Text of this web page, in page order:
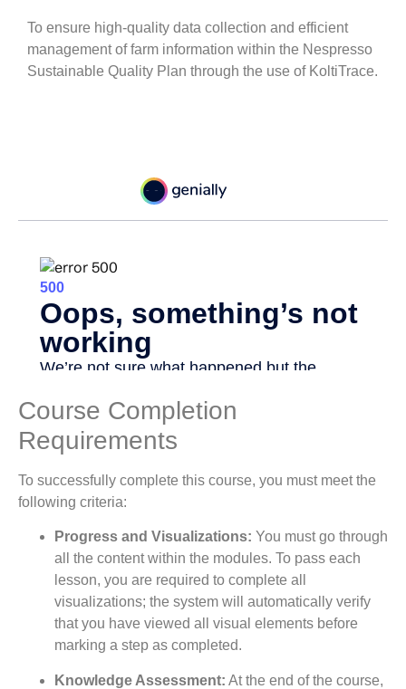
To ensure high-quality data collection and efficient
management of farm information within the Nespresso
Sustainable Quality Plan through the use of KoltiTrace.
Course Completion
Requirements
To successfully complete this course, you must meet the
following criteria:
Progress and Visualizations: You must go through
all the content within the modules. To pass each
lesson, you are required to complete all
visualizations; the system will automatically verify
that you have viewed all visual elements before
marking a step as completed.
Knowledge Assessment: At the end of the course,